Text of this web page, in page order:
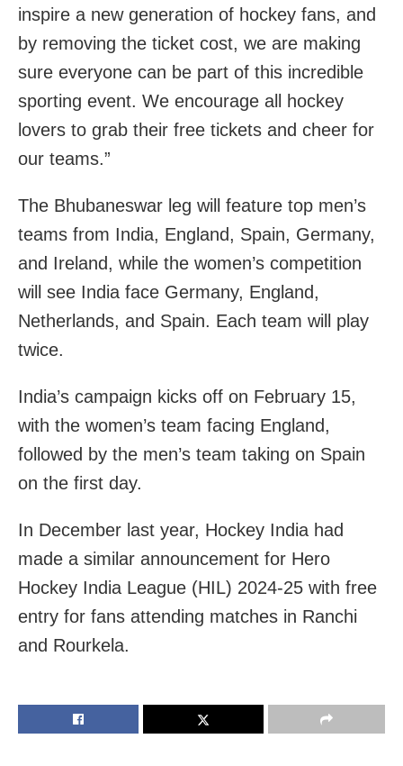
inspire a new generation of hockey fans, and
by removing the ticket cost, we are making
sure everyone can be part of this incredible
sporting event. We encourage all hockey
lovers to grab their free tickets and cheer for
our teams.”
The Bhubaneswar leg will feature top men’s
teams from India, England, Spain, Germany,
and Ireland, while the women’s competition
will see India face Germany, England,
Netherlands, and Spain. Each team will play
twice.
India’s campaign kicks off on February 15,
with the women’s team facing England,
followed by the men’s team taking on Spain
on the first day.
In December last year, Hockey India had
made a similar announcement for Hero
Hockey India League (HIL) 2024-25 with free
entry for fans attending matches in Ranchi
and Rourkela.